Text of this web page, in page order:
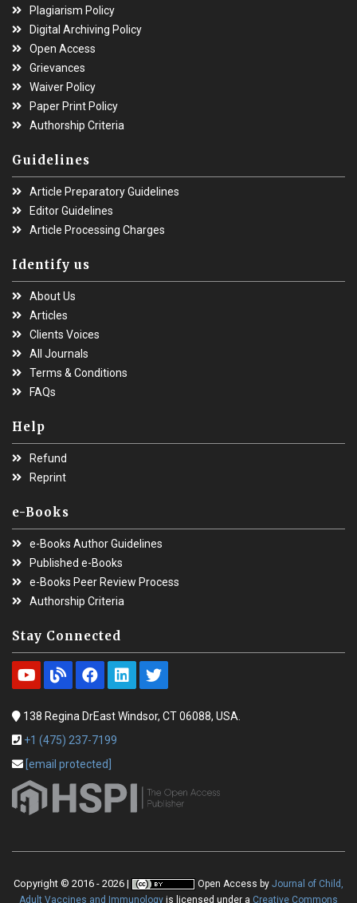
Plagiarism Policy
Digital Archiving Policy
Open Access
Grievances
Waiver Policy
Paper Print Policy
Authorship Criteria
Guidelines
Article Preparatory Guidelines
Editor Guidelines
Article Processing Charges
Identify us
About Us
Articles
Clients Voices
All Journals
Terms & Conditions
FAQs
Help
Refund
Reprint
e-Books
e-Books Author Guidelines
Published e-Books
e-Books Peer Review Process
Authorship Criteria
Stay Connected
138 Regina DrEast Windsor, CT 06088, USA.
+1 (475) 237-7199
[email protected]
Copyright © 2016 - 2026 | Open Access by Journal of Child,
Adult Vaccines and Immunology is licensed under a Creative Commons